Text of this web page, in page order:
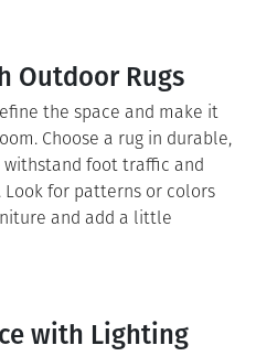
Outdoor Rugs
the space and make it
Choose a rug in durable,
foot traffic and
for patterns or colors
and add a little
with Lighting